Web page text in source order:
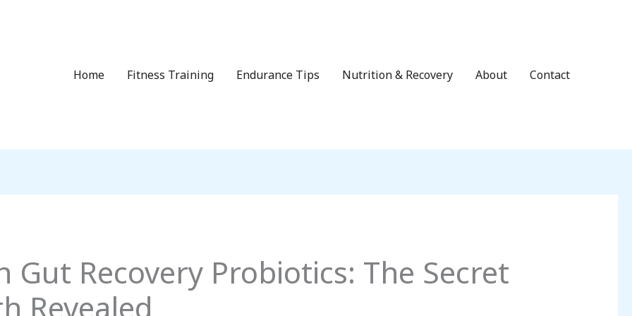
Home
Fitness Training Endurance Tips Nutrition & Recovery About Contact
Recovery Probiotics: The Secret
Revealed